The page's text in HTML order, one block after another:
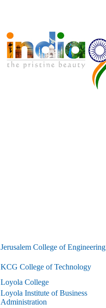
Jerusalem College of Engineering
KCG College of Technology
Loyola College
Loyola Institute of Business
Administration